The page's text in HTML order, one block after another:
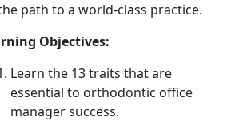
path to a world-class practice.
Objectives:
Learn the 13 traits that are
essential to orthodontic office
manager success.